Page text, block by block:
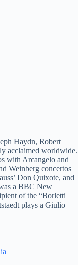
Haydn, Robert
acclaimed worldwide.
with Arcangelo and
Weinberg concertos
Don Quixote, and
a BBC New
of the “Borletti
plays a Giulio